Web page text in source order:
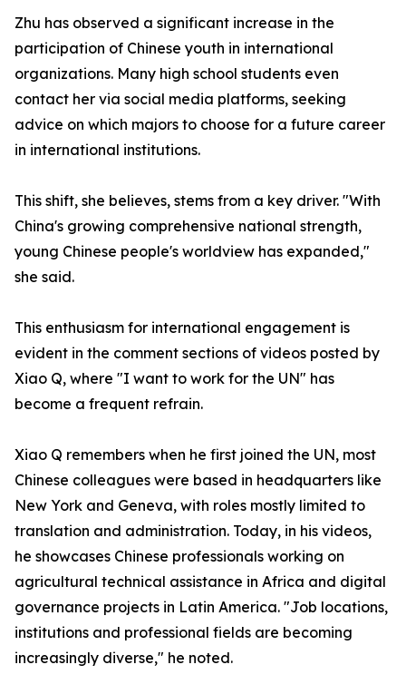
Zhu has observed a significant increase in the
participation of Chinese youth in international
organizations. Many high school students even
contact her via social media platforms, seeking
advice on which majors to choose for a future career
in international institutions.
This shift, she believes, stems from a key driver. "With
China's growing comprehensive national strength,
young Chinese people's worldview has expanded,"
she said.
This enthusiasm for international engagement is
evident in the comment sections of videos posted by
Xiao Q, where "I want to work for the UN" has
become a frequent refrain.
Xiao Q remembers when he first joined the UN, most
Chinese colleagues were based in headquarters like
New York and Geneva, with roles mostly limited to
translation and administration. Today, in his videos,
he showcases Chinese professionals working on
agricultural technical assistance in Africa and digital
governance projects in Latin America. "Job locations,
institutions and professional fields are becoming
increasingly diverse," he noted.